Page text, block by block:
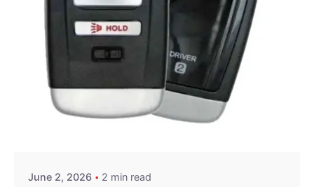
Posted by
June 2, 2026 2 min read